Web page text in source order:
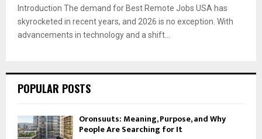
Introduction The demand for Best Remote Jobs USA has
skyrocketed in recent years, and 2026 is no exception. With
advancements in technology and a shift...
POPULAR POSTS
Oronsuuts: Meaning, Purpose, and Why
People Are Searching for It